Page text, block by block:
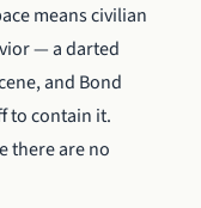
means civilian
— a darted
and Bond
to contain it.
there are no